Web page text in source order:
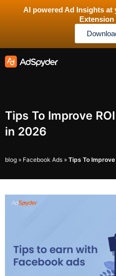
AI powered Ad Insights at
Extension
Tips To Improve
in 2026
blog » Facebook Ads » Tips To